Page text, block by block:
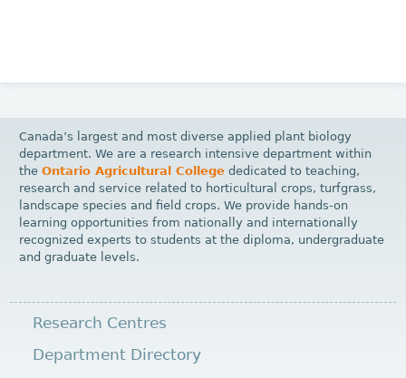
Canada’s largest and most diverse applied plant biology
department. We are a research intensive department within
theOntario Agricultural College dedicated to teaching,
research and service related to horticultural crops, turfgrass,
landscape species and field crops. We provide hands-on
learning opportunities from nationally and internationally
recognized experts to students at the diploma, undergraduate
and graduate levels.
Research Centres
Department Directory